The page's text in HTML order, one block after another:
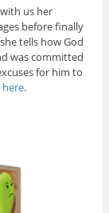
us her
before finally
tells how God
was committed
for him to
here.